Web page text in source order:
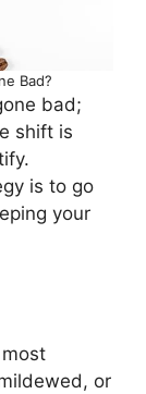
Bad?
bad;
shift is
is to go
your
or